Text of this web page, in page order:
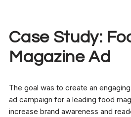
Case Study:
Magazine Ad
The goal was to create an
ad campaign for a leading food
increase brand awareness and